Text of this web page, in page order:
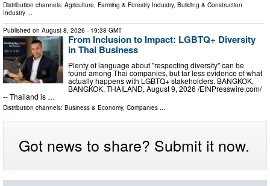
Distribution channels: Agriculture, Farming & Forestry Industry, Building & Construction
Industry ...
Published on August 8, 2026 - 19:38 GMT
From Inclusion to Impact: LGBTQ+ Diversity
in Thai Business
Plenty of language about "respecting diversity" can be
found among Thai companies, but far less evidence of what
actually happens with LGBTQ+ stakeholders. BANGKOK,
BANGKOK, THAILAND, August 9, 2026 /⁨EINPresswire.com⁩/
-- Thailand is …
Distribution channels: Business & Economy, Companies
Got news to share? Submit it now.